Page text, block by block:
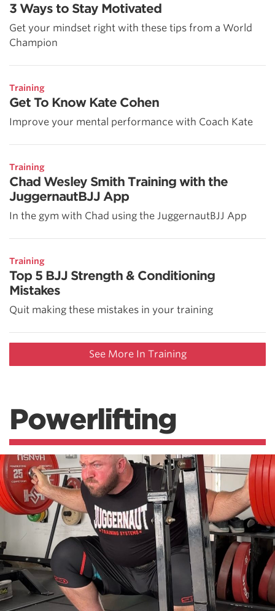
3 Ways to Stay Motivated
Get your mindset right with these tips from a World
Champion
Training
Get To Know Kate Cohen
Improve your mental performance with Coach Kate
Training
Chad Wesley Smith Training with the
JuggernautBJJ App
In the gym with Chad using the JuggernautBJJ App
Training
Top 5 BJJ Strength & Conditioning
Mistakes
Quit making these mistakes in your training
See More In Training
Powerlifting